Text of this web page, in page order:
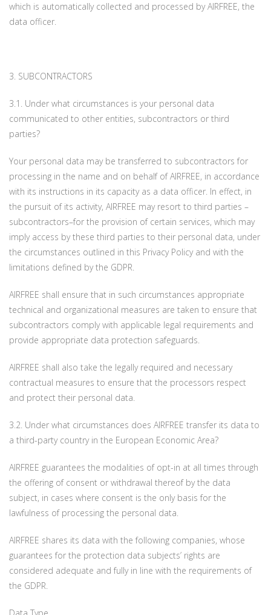
which is automatically collected and processed by AIRFREE, the
data officer.
3. SUBCONTRACTORS
3.1. Under what circumstances is your personal data
communicated to other entities, subcontractors or third
parties?
Your personal data may be transferred to subcontractors for
processing in the name and on behalf of AIRFREE, in accordance
with its instructions in its capacity as a data officer. In effect, in
the pursuit of its activity, AIRFREE may resort to third parties –
subcontractors–for the provision of certain services, which may
imply access by these third parties to their personal data, under
the circumstances outlined in this Privacy Policy and with the
limitations defined by the GDPR.
AIRFREE shall ensure that in such circumstances appropriate
technical and organizational measures are taken to ensure that
subcontractors comply with applicable legal requirements and
provide appropriate data protection safeguards.
AIRFREE shall also take the legally required and necessary
contractual measures to ensure that the processors respect
and protect their personal data.
3.2. Under what circumstances does AIRFREE transfer its data to
a third-party country in the European Economic Area?
AIRFREE guarantees the modalities of opt-in at all times through
the offering of consent or withdrawal thereof by the data
subject, in cases where consent is the only basis for the
lawfulness of processing the personal data.
AIRFREE shares its data with the following companies, whose
guarantees for the protection data subjects’ rights are
considered adequate and fully in line with the requirements of
the GDPR.